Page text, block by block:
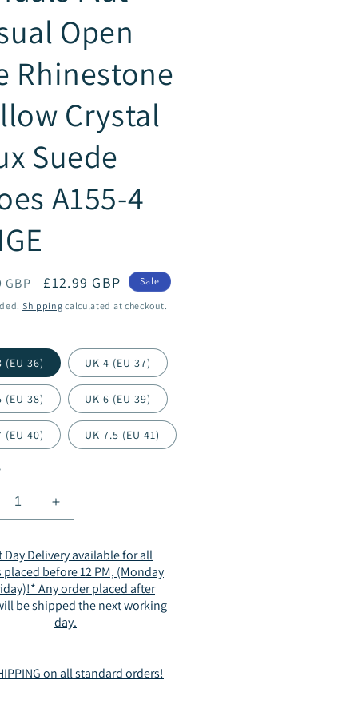
Open
Rhinestone
Crystal
Suede
A155-4
GBP
Sale
price
£12.99 GBP Sale
Shipping calculated at checkout.
(EU 36) UK 4 (EU 37)
(EU 38) UK 6 (EU 39)
(EU 40) UK 7.5 (EU 41)
Increase
quantity
Women
Summer
Sparkle
Slider
Sandals
Open
Day Delivery available for all
placed before 12 PM, (Monday
Any order placed after
be shipped the next working
day.
on all standard orders!